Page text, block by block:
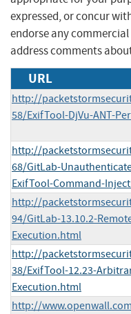
expressed, or concur
endorse any
address comments
URL
http://
58/ExifTool-DjVu-ANT-
http://
68/GitLab-
ExifTool-Command-
http://
94/GitLab-13.10.2-
Execution.html
http://
38/ExifTool-12.23-
Execution.html
http://